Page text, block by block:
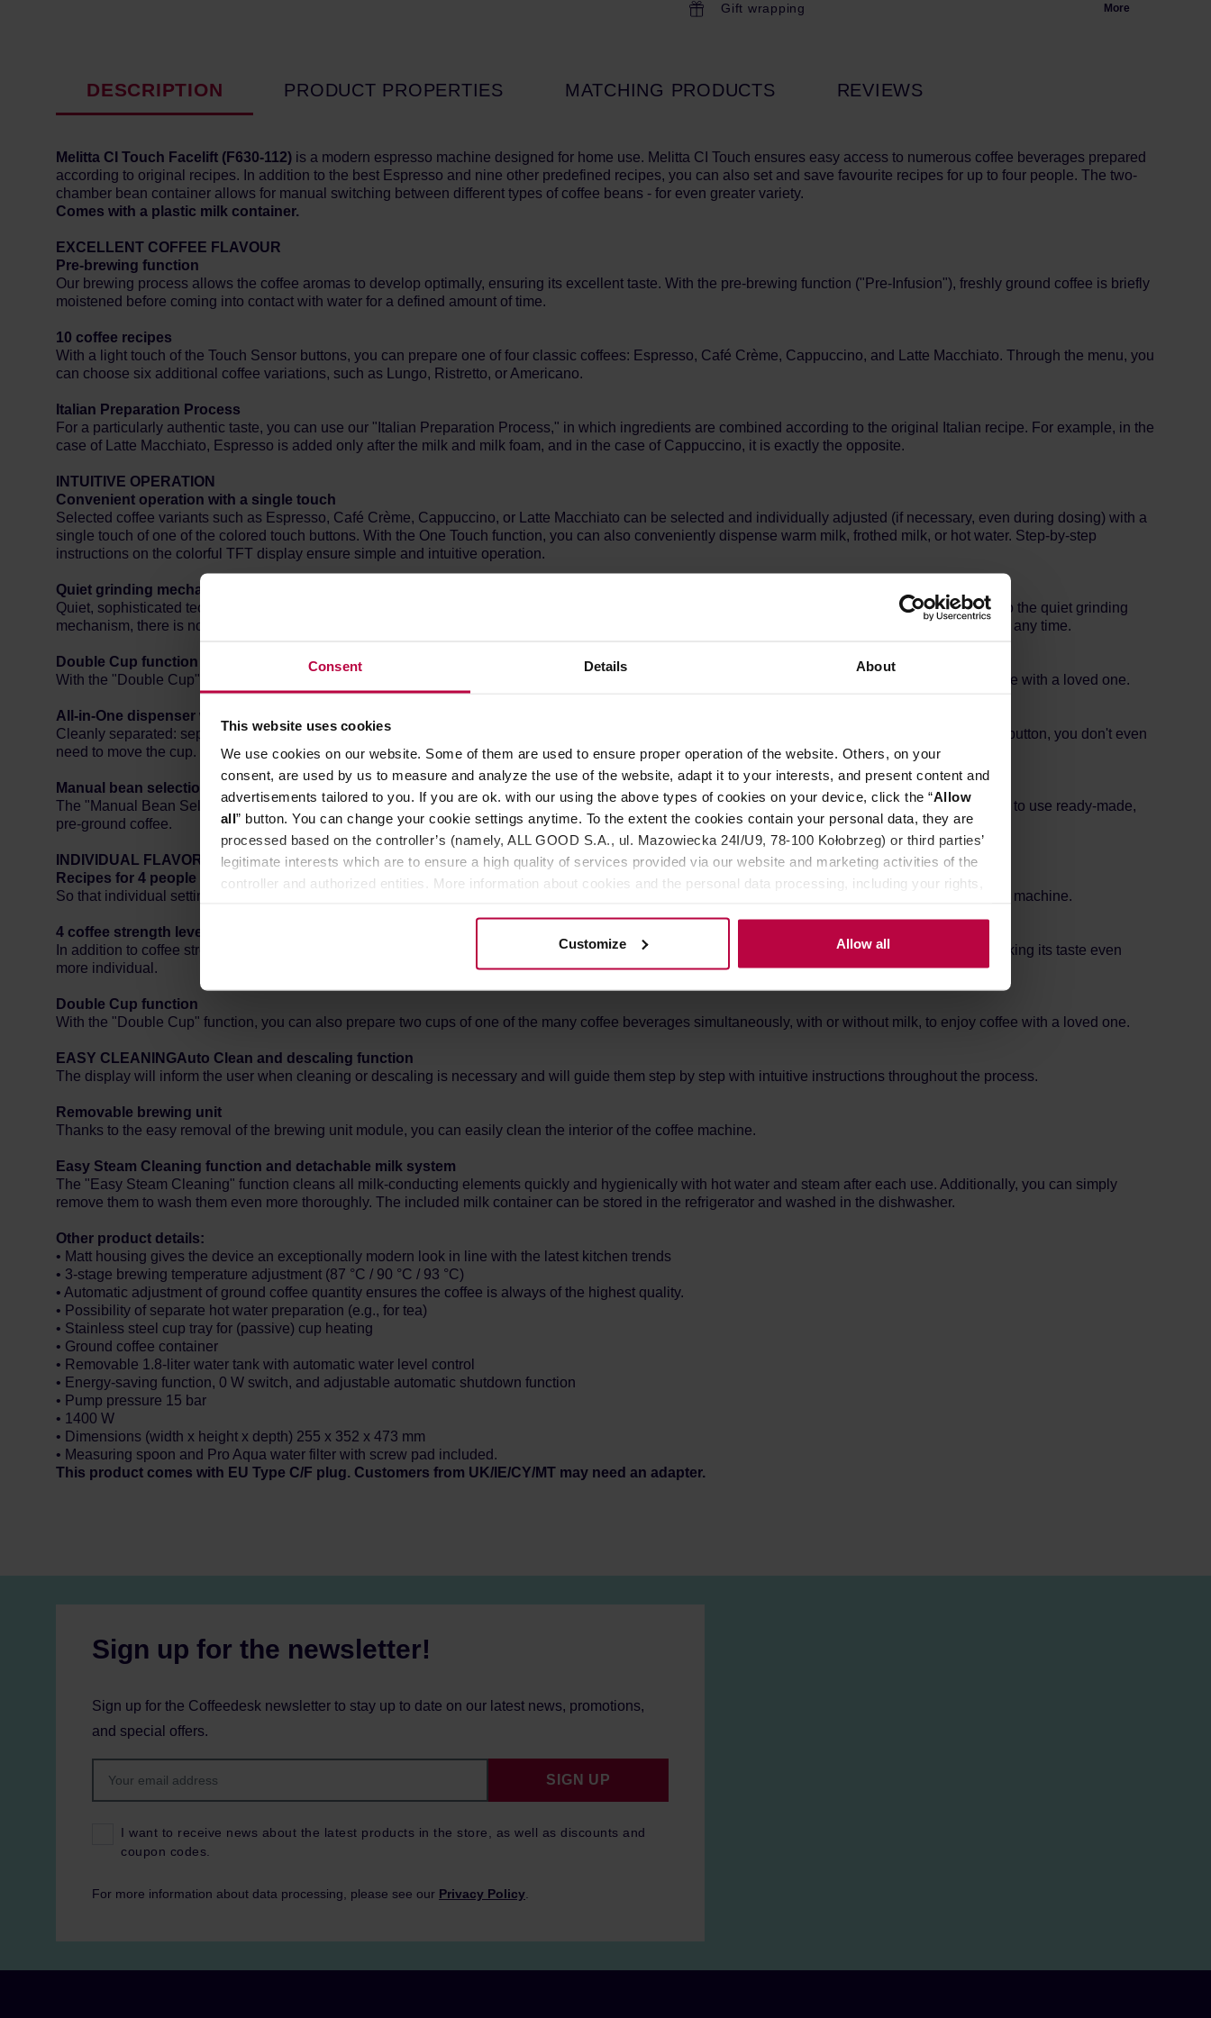
Consent Details About
This website uses cookies
We use cookies on our website. Some of them are used to ensure proper operation of the website. Others, on your
consent, are used by us to measure and analyze the use of the website, adapt it to your interests, and present content and
advertisements tailored to you. If you are ok. with our using the above types of cookies on your device, click the “Allow
all” button. You can change your cookie settings anytime. To the extent the cookies contain your personal data, they are
processed based on the controller’s (namely, ALL GOOD S.A., ul. Mazowiecka 24I/U9, 78-100 Kołobrzeg) or third parties’
legitimate interests which are to ensure a high quality of services provided via our website and marketing activities of the
controller and authorized entities. More information about cookies and the personal data processing, including your rights,
Customize Allow all
Gift wrapping More
DESCRIPTION PRODUCT PROPERTIES MATCHING PRODUCTS REVIEWS
Melitta CI Touch Facelift (F630-112) is a modern espresso machine designed for home use. Melitta CI Touch ensures easy access to numerous coffee beverages prepared
according to original recipes. In addition to the best Espresso and nine other predefined recipes, you can also set and save favourite recipes for up to four people. The two-
chamber bean container allows for manual switching between different types of coffee beans - for even greater variety.
Comes with a plastic milk container.
EXCELLENT COFFEE FLAVOUR
Pre-brewing function
Our brewing process allows the coffee aromas to develop optimally, ensuring its excellent taste. With the pre-brewing function ("Pre-Infusion"), freshly ground coffee is briefly
moistened before coming into contact with water for a defined amount of time.
10 coffee recipes
With a light touch of the Touch Sensor buttons, you can prepare one of four classic coffees: Espresso, Café Crème, Cappuccino, and Latte Macchiato. Through the menu, you
can choose six additional coffee variations, such as Lungo, Ristretto, or Americano.
Italian Preparation Process
For a particularly authentic taste, you can use our "Italian Preparation Process," in which ingredients are combined according to the original Italian recipe. For example, in the
case of Latte Macchiato, Espresso is added only after the milk and milk foam, and in the case of Cappuccino, it is exactly the opposite.
INTUITIVE OPERATION
Convenient operation with a single touch
Selected coffee variants such as Espresso, Café Crème, Cappuccino, or Latte Macchiato can be selected and individually adjusted (if necessary, even during dosing) with a
single touch of one of the colored touch buttons. With the One Touch function, you can also conveniently dispense warm milk, frothed milk, or hot water. Step-by-step
instructions on the colorful TFT display ensure simple and intuitive operation.
Quiet grinding mechanism
Quiet, sophisticated technology: the stainless steel conical grinder of the automatic coffee machine grinds coffee beans exceptionally quietly. Thanks to the quiet grinding
mechanism, there is no need to interrupt conversations or wake anyone up early in the morning while preparing coffee. Enjoy your coffee in silence - at any time.
Double Cup function
With the "Double Cup" function, you can also prepare two cups of one of the many coffee beverages simultaneously, with or without milk, to enjoy coffee with a loved one.
All-in-One dispenser with height adjustment
Cleanly separated: separate dispensing nozzles for coffee, milk, and hot water enable easy preparation of various drinks. It is very easy, just press the button, you don't even
need to move the cup. Cups and large cups fit under the height-adjustable dispenser.
Manual bean selection
The "Manual Bean Select" function allows you to choose between two different types of beans. The integrated ground coffee container also allows you to use ready-made,
pre-ground coffee.
INDIVIDUAL FLAVOR
Recipes for 4 people
So that individual settings do not need to be changed each time coffee is dosed, even four people can save their favorite recipe in this automatic coffee machine.
4 coffee strength levels and 5 grind settings
In addition to coffee strength (adjustable in four levels) and grind level (adjustable in five levels), temperature and amount of coffee can also be set, making its taste even
more individual.
Double Cup function
With the "Double Cup" function, you can also prepare two cups of one of the many coffee beverages simultaneously, with or without milk, to enjoy coffee with a loved one.
EASY CLEANINGAuto Clean and descaling function
The display will inform the user when cleaning or descaling is necessary and will guide them step by step with intuitive instructions throughout the process.
Removable brewing unit
Thanks to the easy removal of the brewing unit module, you can easily clean the interior of the coffee machine.
Easy Steam Cleaning function and detachable milk system
The "Easy Steam Cleaning" function cleans all milk-conducting elements quickly and hygienically with hot water and steam after each use. Additionally, you can simply
remove them to wash them even more thoroughly. The included milk container can be stored in the refrigerator and washed in the dishwasher.
Other product details:
• Matt housing gives the device an exceptionally modern look in line with the latest kitchen trends
• 3-stage brewing temperature adjustment (87 °C / 90 °C / 93 °C)
• Automatic adjustment of ground coffee quantity ensures the coffee is always of the highest quality.
• Possibility of separate hot water preparation (e.g., for tea)
• Stainless steel cup tray for (passive) cup heating
• Ground coffee container
• Removable 1.8-liter water tank with automatic water level control
• Energy-saving function, 0 W switch, and adjustable automatic shutdown function
• Pump pressure 15 bar
• 1400 W
• Dimensions (width x height x depth) 255 x 352 x 473 mm
• Measuring spoon and Pro Aqua water filter with screw pad included.
This product comes with EU Type C/F plug. Customers from UK/IE/CY/MT may need an adapter.
Sign up for the newsletter!
Sign up for the Coffeedesk newsletter to stay up to date on our latest news, promotions,
and special offers.
I want to receive news about the latest products in the store, as well as discounts and
coupon codes.
SIGN UP
For more information about data processing, please see our Privacy Policy